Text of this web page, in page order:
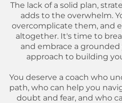
The lack of a solid plan,
adds to the overwhelm.
overcomplicate them, and
altogether. It's time to
and embrace a
approach to building
You deserve a coach who
path, who can help you
doubt and fear, and who